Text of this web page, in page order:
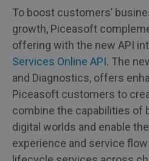
To boost customers’
growth, Piceasoft
offering with the new API
Services Online API. The
and Diagnostics, offers
Piceasoft customers to
combine the capabilities of
digital worlds and enable
experience and service